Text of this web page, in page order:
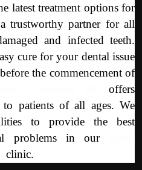
latest treatment options for
trustworthy partner for all
and infected teeth.
cure for your dental issue
the commencement of
offers
to patients of all ages. We
to provide the best
problems in our
clinic.